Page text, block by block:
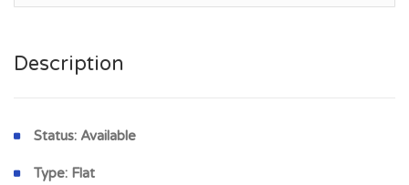
Description
Status: Available
Type: Flat